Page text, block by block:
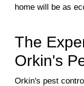
home will be as
The
Orkin's
Orkin's pest